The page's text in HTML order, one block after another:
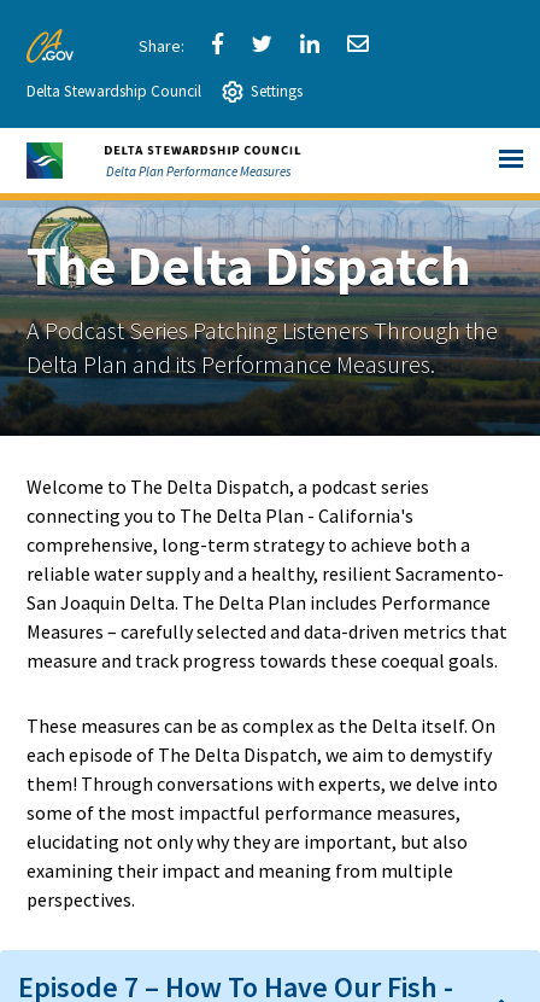
Content
Share
via
Facebook
Share
via
Twitter
ShareShare
Delta Stewardship Council Settings
Delta Plan Performance Measures
The Delta Dispatch
A Podcast Series Patching Listeners Through the
Delta Plan and its Performance Measures.
Welcome to The Delta Dispatch, a podcast series
connecting you to The Delta Plan - California's
comprehensive, long-term strategy to achieve both a
reliable water supply and a healthy, resilient Sacramento-
San Joaquin Delta. The Delta Plan includes Performance
Measures – carefully selected and data-driven metrics that
measure and track progress towards these coequal goals.
These measures can be as complex as the Delta itself. On
each episode of The Delta Dispatch, we aim to demystify
them! Through conversations with experts, we delve into
some of the most impactful performance measures,
elucidating not only why they are important, but also
examining their impact and meaning from multiple
perspectives.
Episode 7 – How To Have Our Fish -